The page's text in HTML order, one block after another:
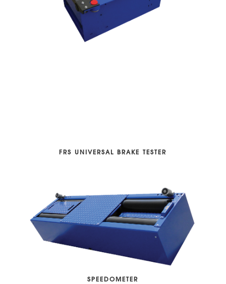
FRS UNIVERSAL BRAKE TESTER
SPEEDOMETER